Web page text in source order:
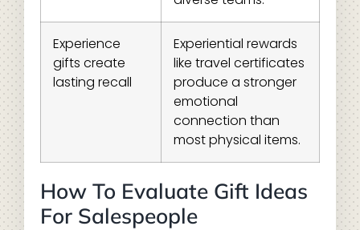
Experience
gifts create
lasting recall
Experiential rewards
like travel certificates
produce a stronger
emotional
connection than
most physical items.
How To Evaluate Gift Ideas
For Salespeople